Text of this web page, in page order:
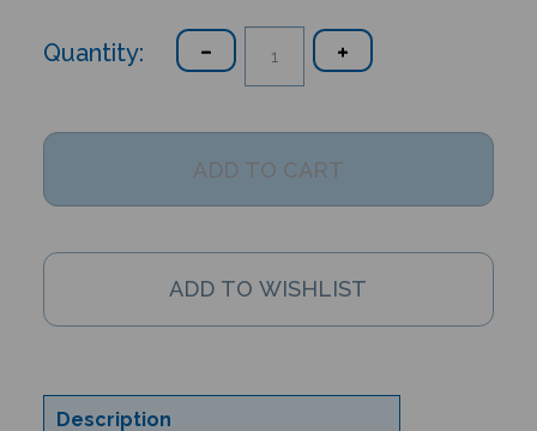
Quantity:
Description